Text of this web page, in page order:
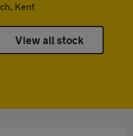
Kent
View all stock